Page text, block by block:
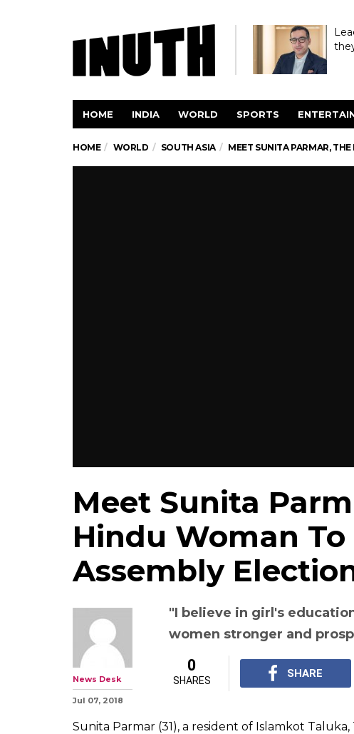
HOME INDIA WORLD SPORTS
HOME WORLD SOUTH ASIA MEET SUNITA PARMAR,
Meet Sunita
Hindu Woman
Assembly
"I believe in girl's
women stronger and
News Desk
Jul 07, 2018
0
SHARES
SHARE
Sunita Parmar (31), a resident of Islamkot